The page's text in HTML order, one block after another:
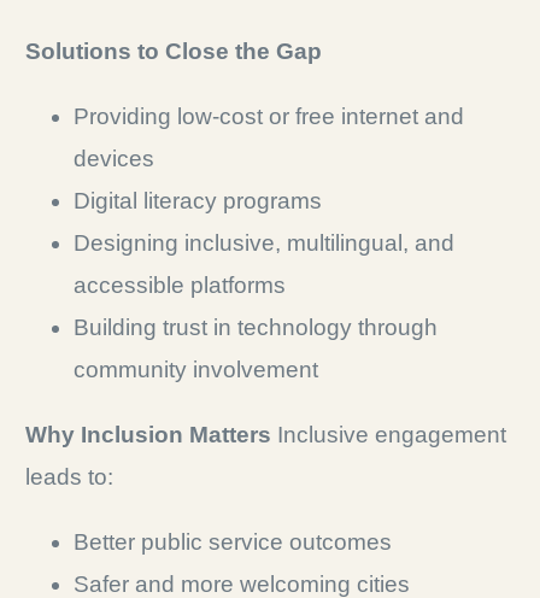
Solutions to Close the Gap
Providing low-cost or free internet and
devices
Digital literacy programs
Designing inclusive, multilingual, and
accessible platforms
Building trust in technology through
community involvement
Why Inclusion Matters Inclusive engagement
leads to:
Better public service outcomes
Safer and more welcoming cities